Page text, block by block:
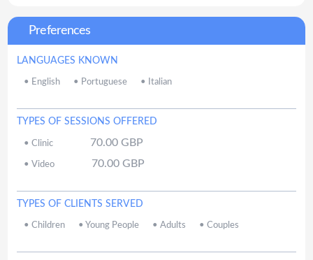
Preferences
LANGUAGES KNOWN
• English • Portuguese • Italian
TYPES OF SESSIONS OFFERED
• Clinic 70.00 GBP
• Video 70.00 GBP
TYPES OF CLIENTS SERVED
• Children • Young People • Adults • Couples